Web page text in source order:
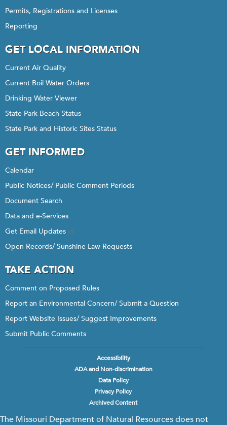
Permits, Registrations and Licenses
Reporting
GET LOCAL INFORMATION
Current Air Quality
Current Boil Water Orders
Drinking Water Viewer
State Park Beach Status
State Park and Historic Sites Status
GET INFORMED
Calendar
Public Notices/ Public Comment Periods
Document Search
Data and e-Services
Get Email Updates
Open Records/ Sunshine Law Requests
TAKE ACTION
Comment on Proposed Rules
Report an Environmental Concern/ Submit a Question
Report Website Issues/ Suggest Improvements
Submit Public Comments
Accessibility
ADA and Non-discrimination
Data Policy
Privacy Policy
Archived Content
The Missouri Department of Natural Resources does not